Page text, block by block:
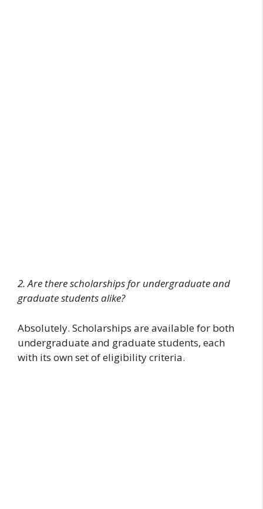
2. Are there scholarships for undergraduate and
graduate students alike?
Absolutely. Scholarships are available for both
undergraduate and graduate students, each
with its own set of eligibility criteria.